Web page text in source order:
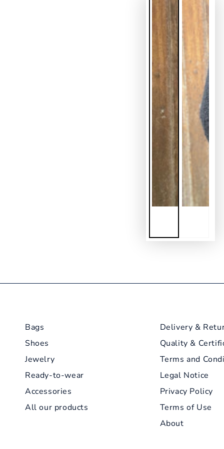
Bags
Shoes
Jewelry
Ready-to-wear
Accessories
All our products
Delivery &
Quality &
Terms and
Legal Notice
Privacy Policy
Terms of Use
About